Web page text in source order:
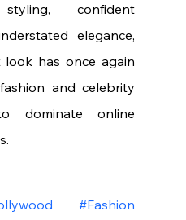
confident
elegance,
look has once again
and celebrity
dominate online
#Fashion